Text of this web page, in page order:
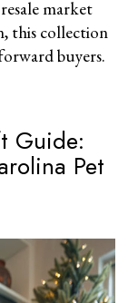
market
this collection
buyers.
Guide:
Pet